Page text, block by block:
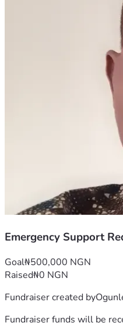
Emergency Support
Goal₦500,000 NGN
Raised₦0 NGN
Fundraiser created by
Fundraiser funds will be